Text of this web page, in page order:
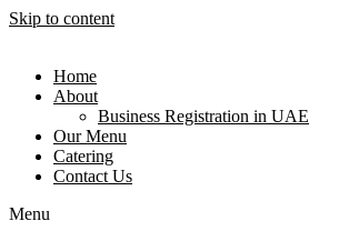
Skip to content
Home
About
Business Registration in UAE
Our Menu
Catering
Contact Us
Menu